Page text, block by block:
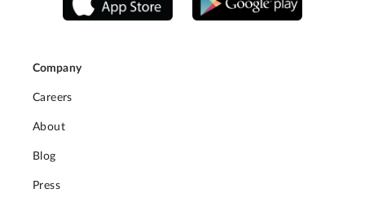
Company
Careers
About
Blog
Press